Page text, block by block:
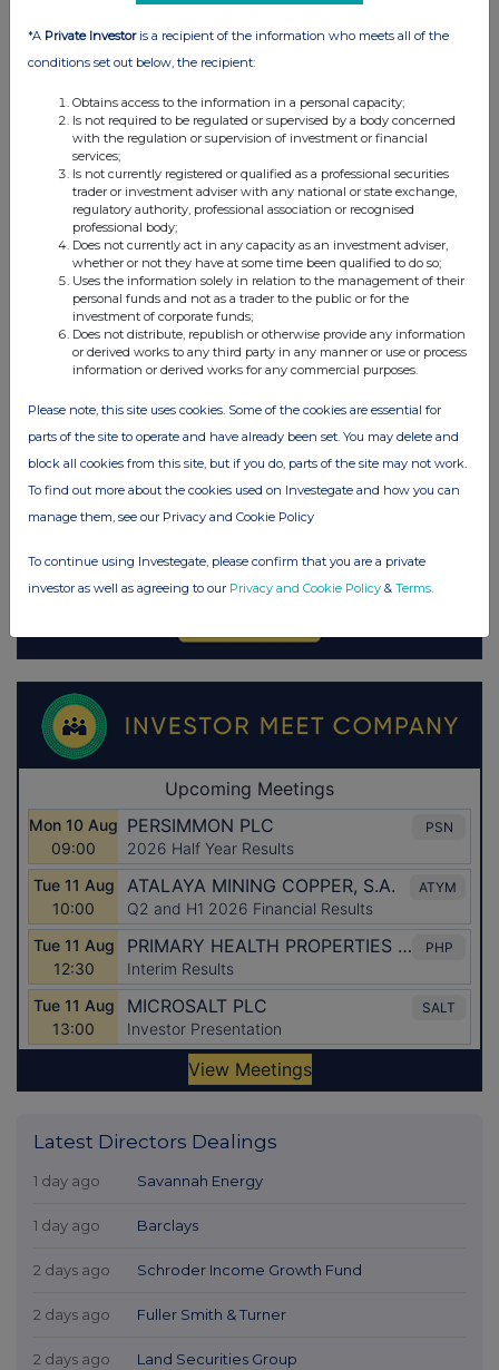
FTSE quotesby TradingView
Latest Directors Dealings
1 day ago Savannah Energy
1 day ago Barclays
2 days ago Schroder Income Growth Fund
2 days ago Fuller Smith & Turner
2 days ago Land Securities Group
*A Private Investoris a recipient of the information who meets all of the
conditions set out below, the recipient:
Obtains access to the information in a personal capacity;
Is not required to be regulated or supervised by a body concerned
with the regulation or supervision of investment or financial
services;
Is not currently registered or qualified as a professional securities
trader or investment adviser with any national or state exchange,
regulatory authority, professional association or recognised
professional body;
Does not currently act in any capacity as an investment adviser,
whether or not they have at some time been qualified to do so;
Uses the information solely in relation to the management of their
personal funds and not as a trader to the public or for the
investment of corporate funds;
Does not distribute, republish or otherwise provide any information
or derived works to any third party in any manner or use or process
information or derived works for any commercial purposes.
Please note, this site uses cookies. Some of the cookies are essential for
parts of the site to operate and have already been set. You may delete and
block all cookies from this site, but if you do, parts of the site may not work.
To find out more about the cookies used on Investegate and how you can
manage them, see our Privacy and Cookie Policy
To continue using Investegate, please confirm that you are a private
investor as well as agreeing to our Privacy and Cookie Policy & Terms